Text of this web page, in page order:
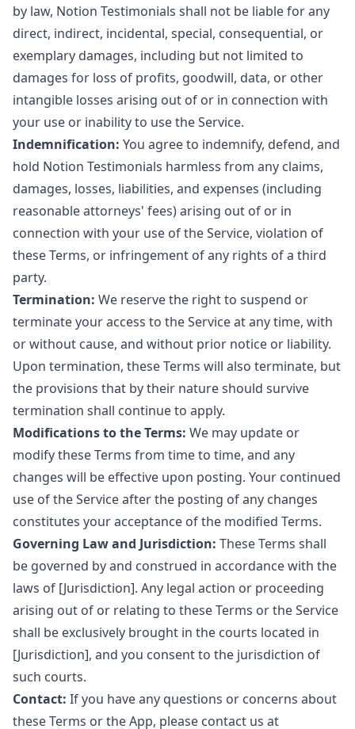
by law, Notion Testimonials shall not be liable for any
direct, indirect, incidental, special, consequential, or
exemplary damages, including but not limited to
damages for loss of profits, goodwill, data, or other
intangible losses arising out of or in connection with
your use or inability to use the Service.
Indemnification: You agree to indemnify, defend, and
hold Notion Testimonials harmless from any claims,
damages, losses, liabilities, and expenses (including
reasonable attorneys' fees) arising out of or in
connection with your use of the Service, violation of
these Terms, or infringement of any rights of a third
party.
Termination: We reserve the right to suspend or
terminate your access to the Service at any time, with
or without cause, and without prior notice or liability.
Upon termination, these Terms will also terminate, but
the provisions that by their nature should survive
termination shall continue to apply.
Modifications to the Terms: We may update or
modify these Terms from time to time, and any
changes will be effective upon posting. Your continued
use of the Service after the posting of any changes
constitutes your acceptance of the modified Terms.
Governing Law and Jurisdiction: These Terms shall
be governed by and construed in accordance with the
laws of [Jurisdiction]. Any legal action or proceeding
arising out of or relating to these Terms or the Service
shall be exclusively brought in the courts located in
[Jurisdiction], and you consent to the jurisdiction of
such courts.
Contact: If you have any questions or concerns about
these Terms or the App, please contact us at